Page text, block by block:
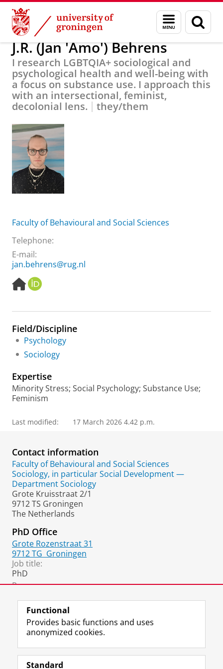
Skip
Content
Skip
Navigation
Menu
and
search
page
About us J.R. (Jan 'Amo') Behrens
J.R. (Jan 'Amo') Behrens
I research LGBTQIA+ sociological and
psychological health and well-being with
a focus on substance use. I approach this
with an intersectional, feminist,
decolonial lens.
they/them
Faculty of Behavioural and Social Sciences
Telephone:
E-mail:
jan.behrens@rug.nl
H
o
e
a
g
e
I
Field/Discipline
Psychology
Sociology
Expertise
Minority Stress; Social Psychology; Substance Use;
Feminism
Last modified: 17 March 2026 4.42 p.m.
Contact information
Faculty of Behavioural and Social Sciences
Sociology, in particular Social Development —
Department Sociology
Grote Kruisstraat 2/1
9712 TS Groningen
The Netherlands
PhD Office
Grote Rozenstraat 31
9712 TG Groningen
Job title:
PhD
Room:
Follow the UG
F
a
L
i
R
S
I
n
Y
o
Functional
Provides basic functions and uses
anonymized cookies.
Standard